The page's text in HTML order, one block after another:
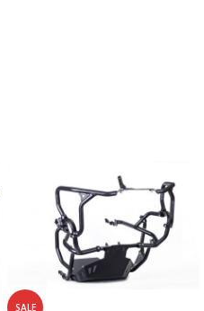
SALE